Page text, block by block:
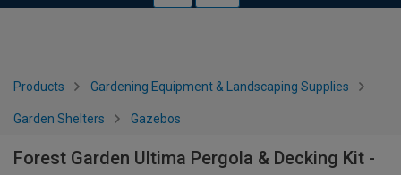
Products Gardening Equipment & Landscaping Supplies
Garden Shelters Gazebos
Forest Garden Ultima Pergola & Decking Kit -